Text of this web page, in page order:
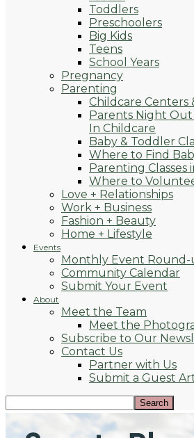
Toddlers
Preschoolers
Big Kids
Teens
School Years
Pregnancy
Parenting
Childcare Centers
Parents Night
In Childcare
Baby & Toddler
Where to Find
Parenting Classes
Where to
Love + Relationships
Work + Business
Fashion + Beauty
Home + Lifestyle
Events
Monthly Event Round-
Community Calendar
Submit Your Event
About
Meet the Team
Meet the
Subscribe to Our
Contact Us
Partner with Us
Submit a Guest